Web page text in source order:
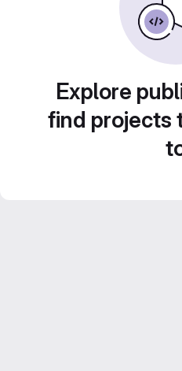
Explore
find projects